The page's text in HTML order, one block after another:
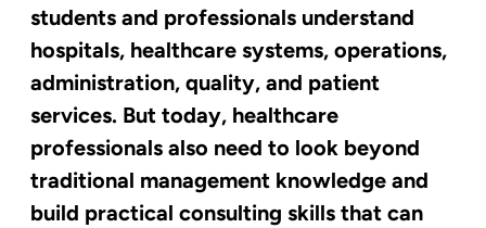
students and professionals understand
hospitals, healthcare systems, operations,
administration, quality, and patient
services. But today, healthcare
professionals also need to look beyond
traditional management knowledge and
build practical consulting skills that can